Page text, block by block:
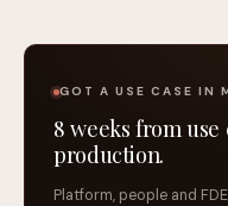
GOT A USE CASE IN
8 weeks from
production.
Platform, people and